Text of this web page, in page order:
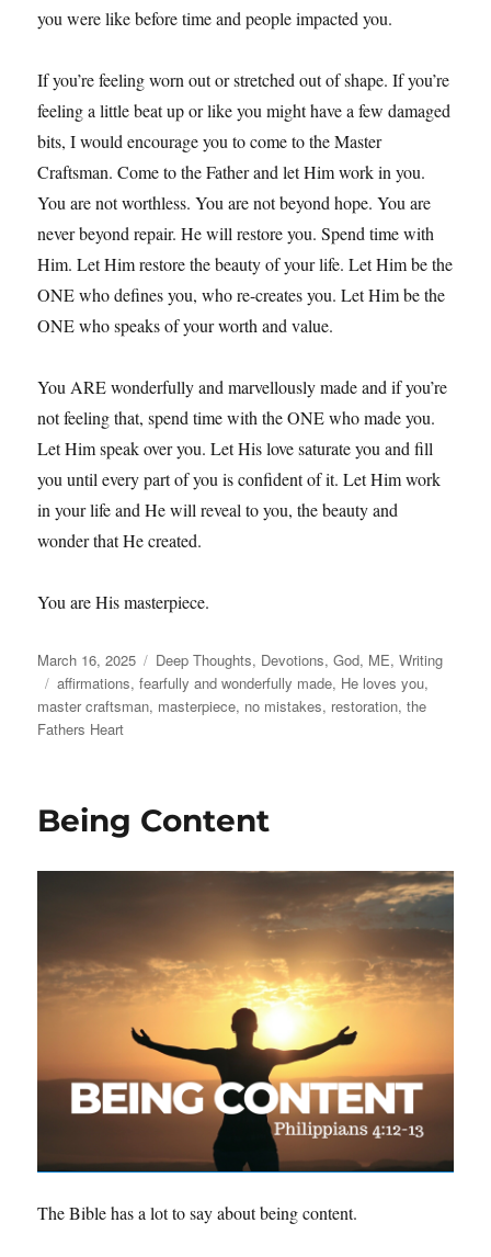
you were like before time and people impacted you.
If you’re feeling worn out or stretched out of shape. If you’re
feeling a little beat up or like you might have a few damaged
bits, I would encourage you to come to the Master
Craftsman. Come to the Father and let Him work in you.
You are not worthless. You are not beyond hope. You are
never beyond repair. He will restore you. Spend time with
Him. Let Him restore the beauty of your life. Let Him be the
ONE who defines you, who re-creates you. Let Him be the
ONE who speaks of your worth and value.
You ARE wonderfully and marvellously made and if you’re
not feeling that, spend time with the ONE who made you.
Let Him speak over you. Let His love saturate you and fill
you until every part of you is confident of it. Let Him work
in your life and He will reveal to you, the beauty and
wonder that He created.
You are His masterpiece.
Posted
on
March 16, 2025 Categories
Deep Thoughts, Devotions,God, ME,Writing
Tags
affirmations,fearfully and wonderfully made, He loves you,
master craftsman, masterpiece, no mistakes, restoration,the
Fathers Heart
Being Content
The Bible has a lot to say about being content.